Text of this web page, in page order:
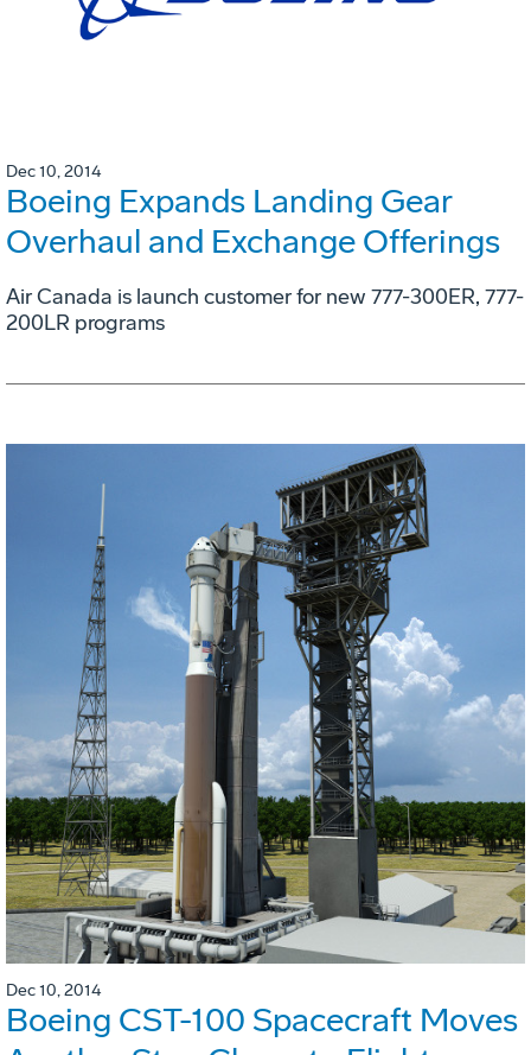
Dec 10, 2014
Boeing Expands Landing Gear
Overhaul and Exchange Offerings
Air Canada is launch customer for new 777-300ER, 777-
200LR programs
Dec 10, 2014
Boeing CST-100 Spacecraft Moves